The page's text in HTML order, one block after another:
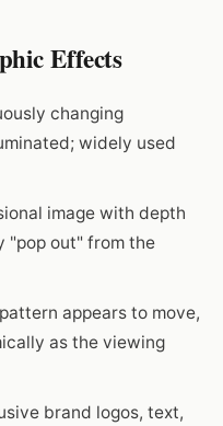
Effects
changing
widely used
image with depth
"pop out" from the
appears to move,
as the viewing
brand logos, text,